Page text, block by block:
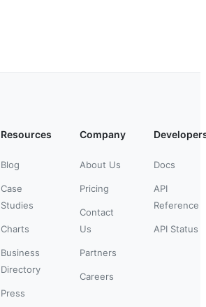
Resources
Blog
Case
Studies
Charts
Business
Directory
Press
Company
About Us
Pricing
Contact
Us
Partners
Careers
Docs
API
Reference
API Status